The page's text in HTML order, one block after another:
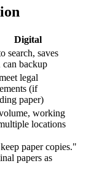
Digital
search, saves
can backup
legal
(if
paper)
working
locations
paper copies."
papers as